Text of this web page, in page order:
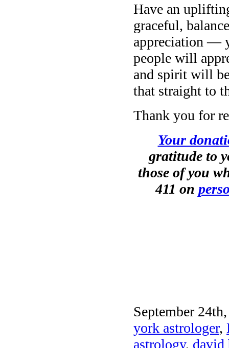
Have an
graceful,
appreciation —
people will
and spirit will
that straight to
Thank you for
Your
gratitude to
those of you
411 on
September
york astrologer,
astrology, david